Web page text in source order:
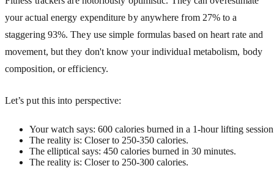
your actual energy expenditure by anywhere from 27% to a
staggering 93%. They use simple formulas based on heart rate and
movement, but they don't know your individual metabolism, body
composition, or efficiency.
Let’s put this into perspective:
Your watch says: 600 calories burned in a 1-hour lifting
The reality is: Closer to 250-350 calories.
The elliptical says: 450 calories burned in 30 minutes.
The reality is: Closer to 250-300 calories.